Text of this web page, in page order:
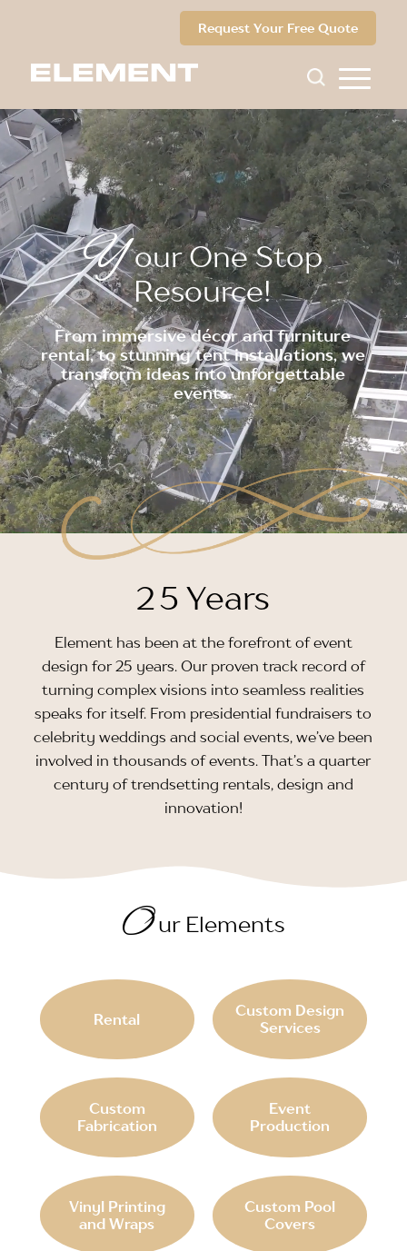
Request Your Free Quote
Your One Stop
Resource!
From immersive décor and furniture
rental, to stunning tent installations, we
transform ideas into unforgettable
events.
25 Years
Element has been at the forefront of event
design for 25 years. Our proven track record of
turning complex visions into seamless realities
speaks for itself. From presidential fundraisers to
celebrity weddings and social events, we’ve been
involved in thousands of events. That’s a quarter
century of trendsetting rentals, design and
innovation!
O ur Elements
Rental
Custom Design
Services
Custom
Fabrication
Event
Production
Vinyl Printing
and Wraps
Custom Pool
Covers